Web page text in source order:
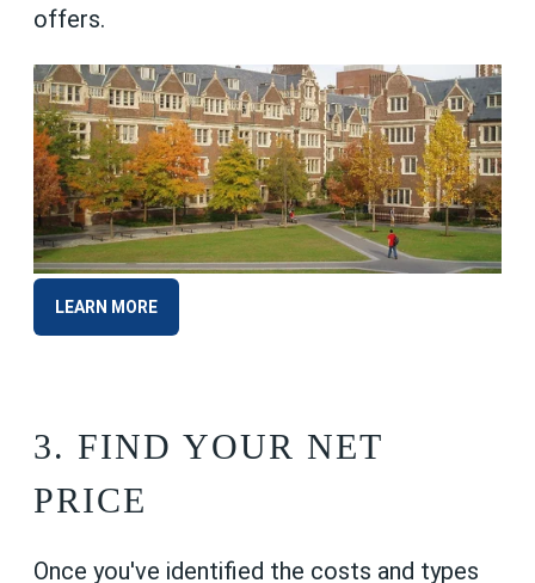
offers.
LEARN MORE
3. FIND YOUR NET
PRICE
Once you've identified the costs and types